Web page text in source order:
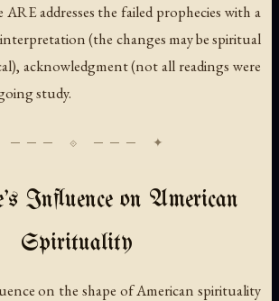
addresses the failed prophecies with a
(the changes may be spiritual
acknowledgment (not all readings were
study.
Influence on American
Spirituality
on the shape of American spirituality